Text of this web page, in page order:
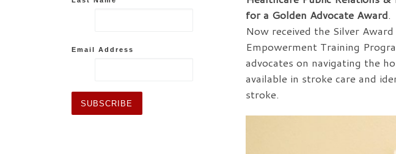
for a Golden Advocate Award.
Now received the Silver
Empowerment Training
advocates on navigating the
available in stroke care and
stroke.
Email Address